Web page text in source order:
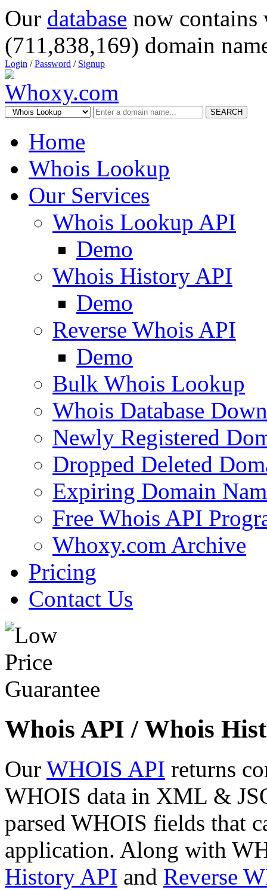
Our database now
(711,838,169) domain
Login /Password / Signup
SEARCH
Home
Whois Lookup
Our Services
Whois Lookup API
Demo
Whois History API
Demo
Reverse Whois API
Demo
Bulk Whois Lookup
Whois Database
Newly Registered
Dropped Deleted
Expiring Domain
Free Whois API
Whoxy.com Archive
Pricing
Contact Us
Whois API / Whois
Our WHOIS API returns
WHOIS data in XML &
parsed WHOIS fields that
application. Along with
History API and Reverse